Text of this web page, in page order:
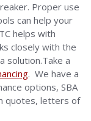
Proper use
can help your
helps with
closely with the
solution.Take a
. We have a
options, SBA
quotes, letters of